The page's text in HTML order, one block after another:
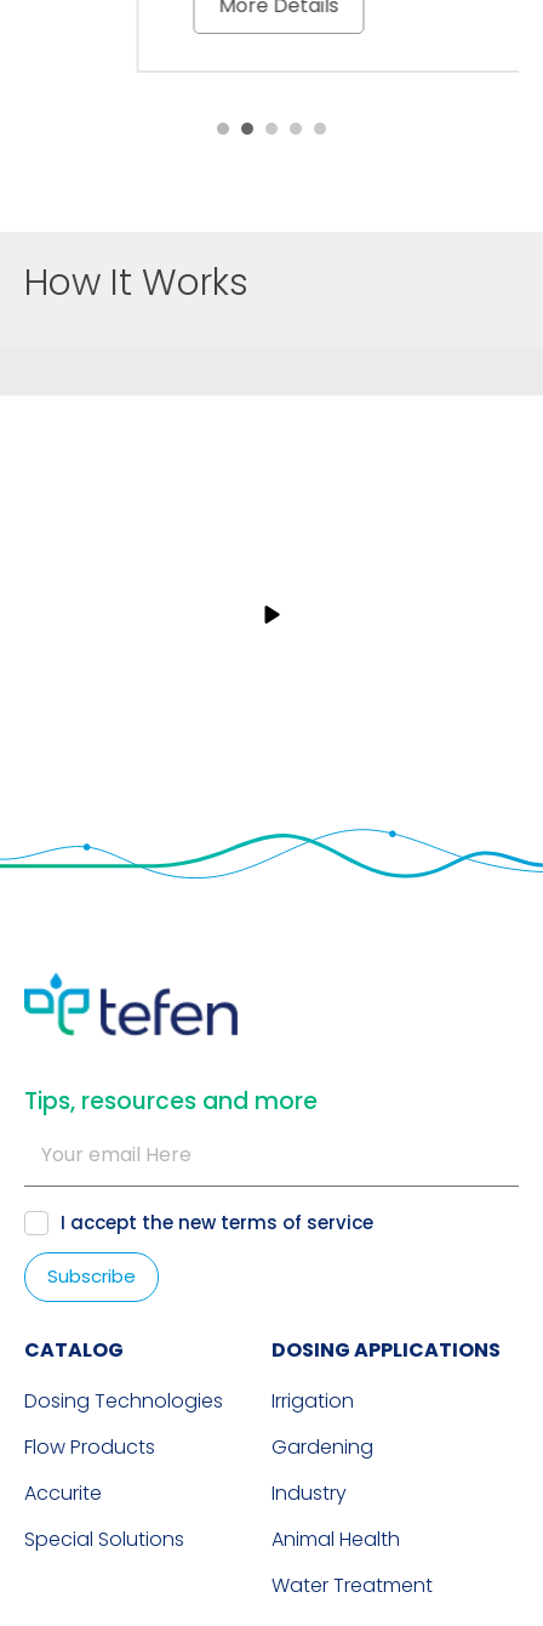
How It Works
​Tips, resources and more
I accept the new terms of service
CATALOG
Dosing Technologies
Flow Products
Accurite
Special Solutions
DOSING APPLICATIONS
Irrigation
Gardening
Industry
Animal Health
Water Treatment